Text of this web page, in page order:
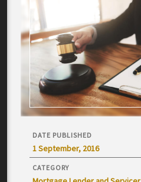
DATE PUBLISHED
1 September, 2016
CATEGORY